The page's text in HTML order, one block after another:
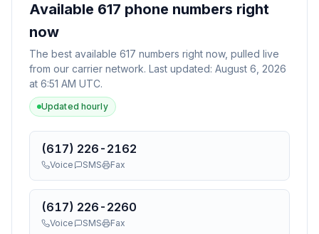
Available 617 phone numbers right
now
The best available 617 numbers right now, pulled live
from our carrier network. Last updated: August 6, 2026
at 6:51 AM UTC.
Updated hourly
(617) 226-2162
Voice SMS Fax
(617) 226-2260
Voice SMS Fax